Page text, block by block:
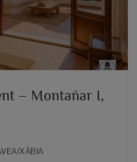
– Montañar I,
XÀBIA